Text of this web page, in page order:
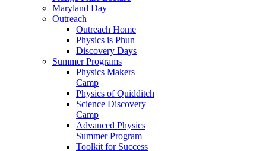
Maryland Day
Outreach
Outreach Home
Physics is Phun
Discovery Days
Summer Programs
Physics Makers
Camp
Physics of Quidditch
Science Discovery
Camp
Advanced Physics
Summer Program
Toolkit for Success